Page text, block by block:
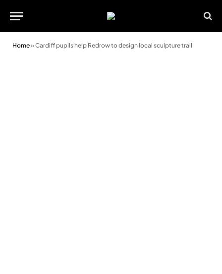
Home»Cardiff pupils help Redrow to design local sculpture trail